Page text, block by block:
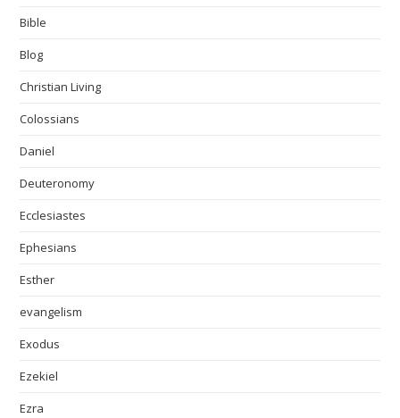
Bible
Blog
Christian Living
Colossians
Daniel
Deuteronomy
Ecclesiastes
Ephesians
Esther
evangelism
Exodus
Ezekiel
Ezra